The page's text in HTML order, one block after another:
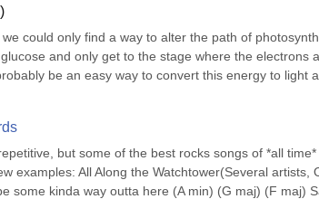
could only find a way to alter the path of
and only get to the stage where the electrons
be an easy way to convert this energy to light
but some of the best rocks songs of *all time*
examples: All Along the Watchtower(Several artists,
some kinda way outta here (A min) (G maj) (F maj)